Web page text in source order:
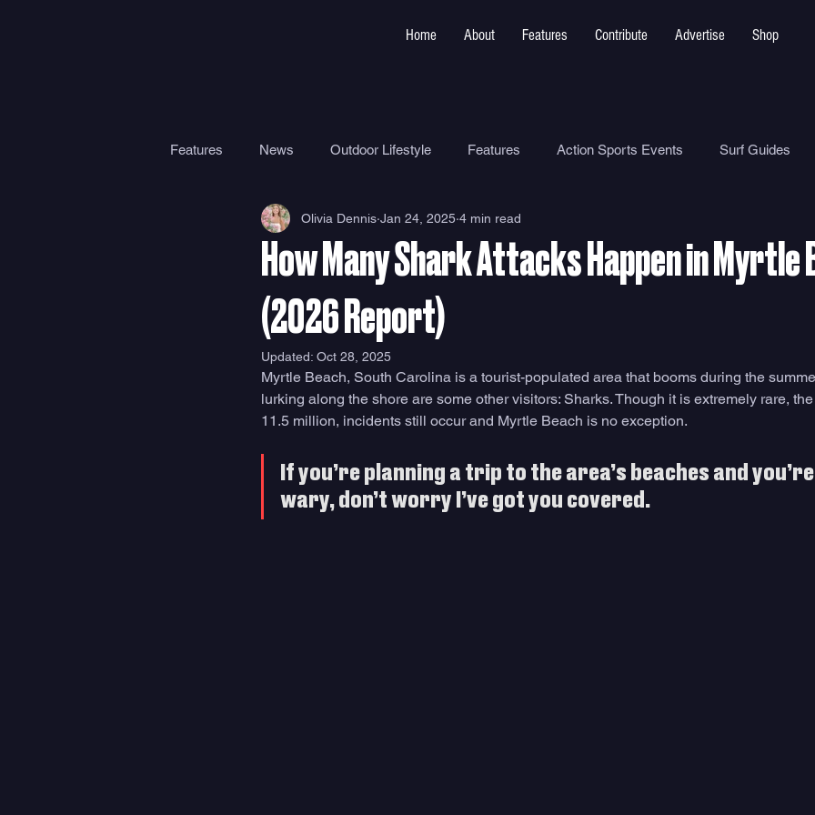
Home About Features Contribute Advertise Shop
Features News Outdoor Lifestyle Features Action Sports Events Surf Guides
Travel Health Ocean Safety
Surf Camps Surf Therapy Environment
How Many Shark Attacks Happen in Myrtle
(2026 Report)
Olivia Dennis Jan 24, 2025 4 min read
Updated: Oct 28, 2025
Myrtle Beach, South Carolina is a tourist-populated area that booms during the
lurking along the shore are some other visitors: Sharks. Though it is extremely rare,
11.5 million, incidents still occur and Myrtle Beach is no exception.
If you’re planning a trip to the area’s beaches and
wary, don’t worry I’ve got you covered.